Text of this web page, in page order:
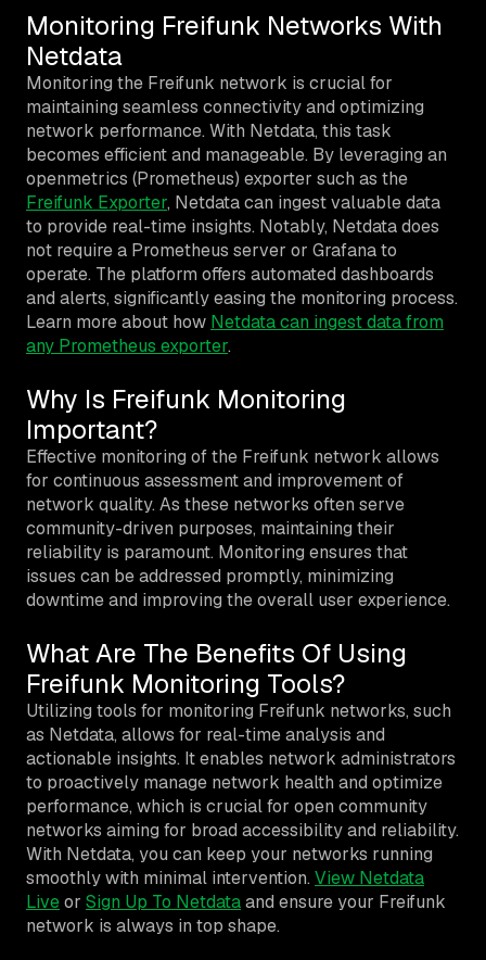
Monitoring Freifunk Networks With
Netdata
Monitoring the Freifunk network is crucial for
maintaining seamless connectivity and optimizing
network performance. With Netdata, this task
becomes efficient and manageable. By leveraging an
openmetrics (Prometheus) exporter such as the
Freifunk Exporter, Netdata can ingest valuable data
to provide real-time insights. Notably, Netdata does
not require a Prometheus server or Grafana to
operate. The platform offers automated dashboards
and alerts, significantly easing the monitoring process.
Learn more about how Netdata can ingest data from
any Prometheus exporter.
Why Is Freifunk Monitoring
Important?
Effective monitoring of the Freifunk network allows
for continuous assessment and improvement of
network quality. As these networks often serve
community-driven purposes, maintaining their
reliability is paramount. Monitoring ensures that
issues can be addressed promptly, minimizing
downtime and improving the overall user experience.
What Are The Benefits Of Using
Freifunk Monitoring Tools?
Utilizing tools for monitoring Freifunk networks, such
as Netdata, allows for real-time analysis and
actionable insights. It enables network administrators
to proactively manage network health and optimize
performance, which is crucial for open community
networks aiming for broad accessibility and reliability.
With Netdata, you can keep your networks running
smoothly with minimal intervention. View Netdata
Liveor Sign Up To Netdataand ensure your Freifunk
network is always in top shape.